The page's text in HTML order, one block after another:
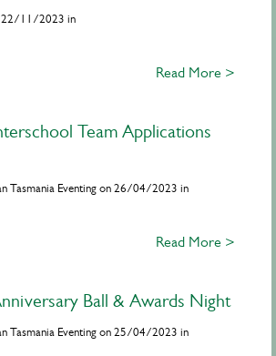
22/11/2023 in
Read More >
Team Applications
Tasmania Eventing on 26/04/2023 in
Read More >
Ball & Awards Night
Tasmania Eventing on 25/04/2023 in